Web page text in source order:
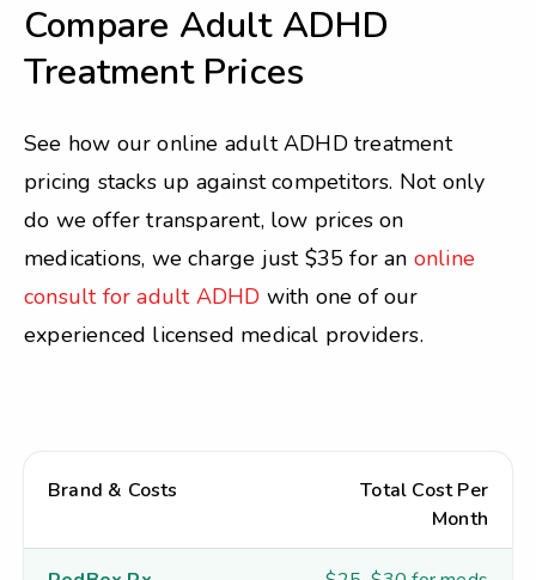
Compare Adult ADHD
Treatment Prices
See how our online adult ADHD treatment
pricing stacks up against competitors. Not only
do we offer transparent, low prices on
medications, we charge just $35 for an online
consult for adult ADHD with one of our
experienced licensed medical providers.
Brand & Costs
Total Cost Per
Month